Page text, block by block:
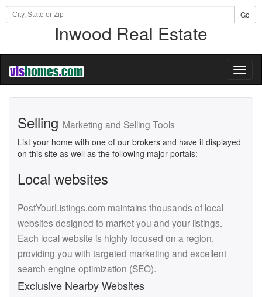
Go
Inwood Real Estate
Selling Marketing and Selling Tools
List your home with one of our brokers and have it displayed
on this site as well as the following major portals:
Local websites
PostYourListings.com maintains thousands of local
websites designed to market you and your listings.
Each local website is highly focused on a region,
providing you with targeted marketing and excellent
search engine optimization (SEO).
Exclusive Nearby Websites